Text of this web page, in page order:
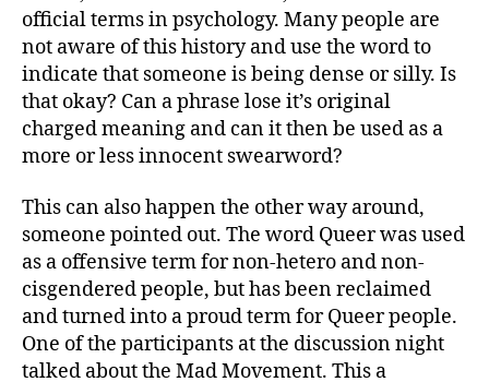
official terms in psychology. Many people are
not aware of this history and use the word to
indicate that someone is being dense or silly. Is
that okay? Can a phrase lose it’s original
charged meaning and can it then be used as a
more or less innocent swearword?
This can also happen the other way around,
someone pointed out. The word Queer was used
as a offensive term for non-hetero and non-
cisgendered people, but has been reclaimed
and turned into a proud term for Queer people.
One of the participants at the discussion night
talked about the Mad Movement. This a